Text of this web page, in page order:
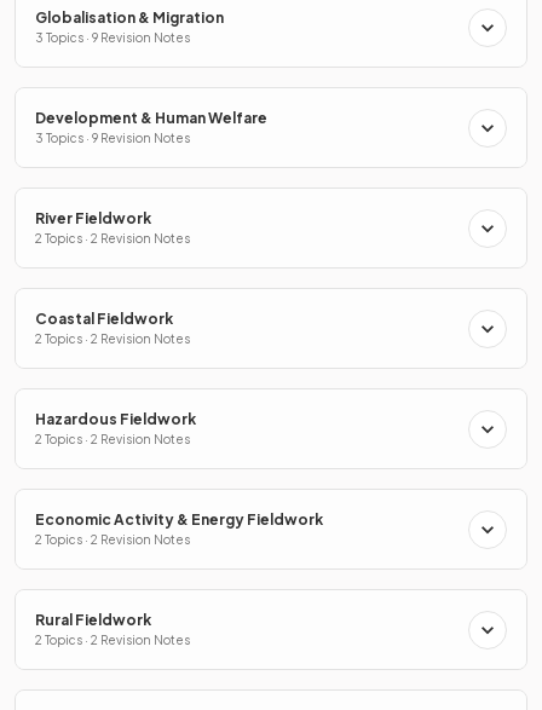
Globalisation & Migration
3 Topics · 9 Revision Notes
Development & Human Welfare
3 Topics · 9 Revision Notes
River Fieldwork
2 Topics · 2 Revision Notes
Coastal Fieldwork
2 Topics · 2 Revision Notes
Hazardous Fieldwork
2 Topics · 2 Revision Notes
Economic Activity & Energy Fieldwork
2 Topics · 2 Revision Notes
Rural Fieldwork
2 Topics · 2 Revision Notes